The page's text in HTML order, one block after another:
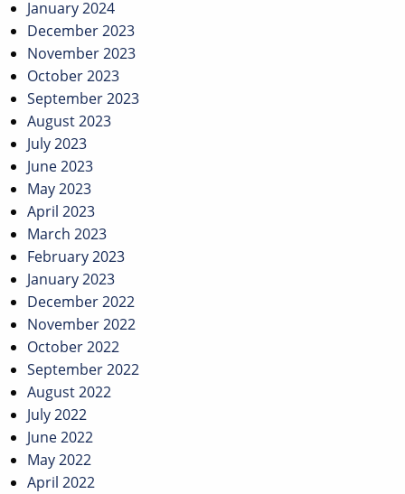
January 2024
December 2023
November 2023
October 2023
September 2023
August 2023
July 2023
June 2023
May 2023
April 2023
March 2023
February 2023
January 2023
December 2022
November 2022
October 2022
September 2022
August 2022
July 2022
June 2022
May 2022
April 2022